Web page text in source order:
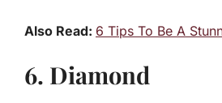
Also Read: 6 Tips To Be A
6. Diamond